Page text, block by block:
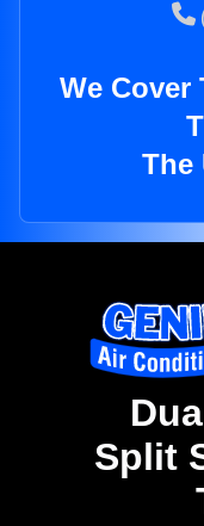
We
The
Split